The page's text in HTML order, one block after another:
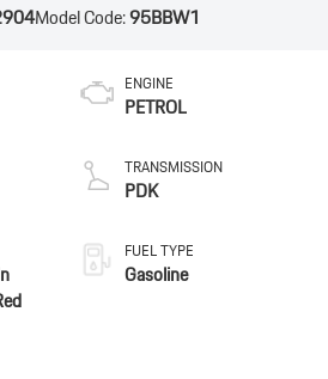
Model Code:95BBW1
ENGINE
PETROL
TRANSMISSION
PDK
FUEL TYPE
Gasoline